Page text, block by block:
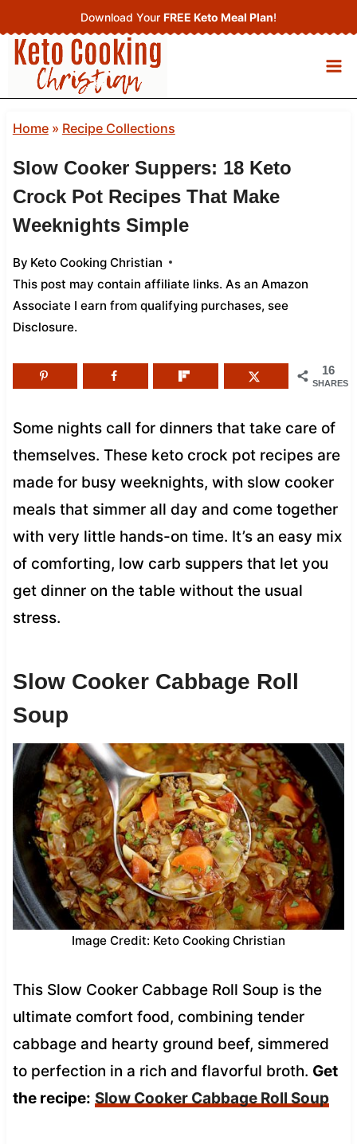
to
content
Download Your FREE Keto Meal Plan!
Home» Recipe Collections
Slow Cooker Suppers: 18 Keto
Crock Pot Recipes That Make
Weeknights Simple
By Keto Cooking Christian
This post may contain affiliate links. As an Amazon
Associate I earn from qualifying purchases, see
Disclosure.
16
SHARES
Some nights call for dinners that take care of
themselves. These keto crock pot recipes are
made for busy weeknights, with slow cooker
meals that simmer all day and come together
with very little hands-on time. It’s an easy mix
of comforting, low carb suppers that let you
get dinner on the table without the usual
stress.
Slow Cooker Cabbage Roll
Soup
Image Credit: Keto Cooking Christian
This Slow Cooker Cabbage Roll Soup is the
ultimate comfort food, combining tender
cabbage and hearty ground beef, simmered
to perfection in a rich and flavorful broth. Get
the recipe: Slow Cooker Cabbage Roll Soup